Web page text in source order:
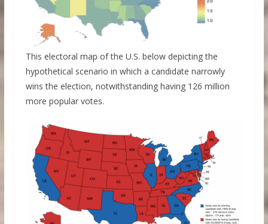
This electoral map of the U.S. below depicting the
hypothetical scenario in which a candidate narrowly
wins the election, notwithstanding having 126 million
more popular votes.